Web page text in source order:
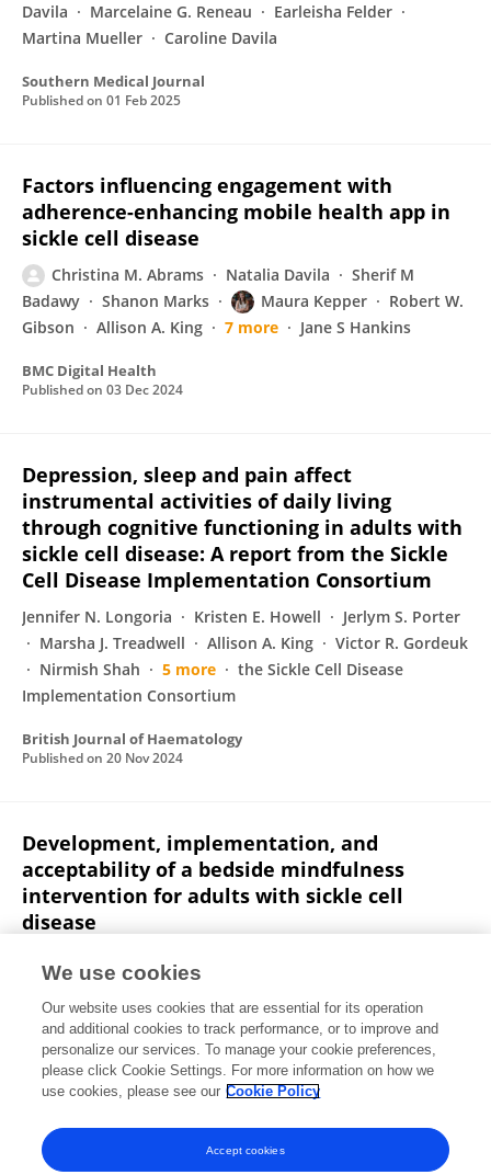
Davila
Marcelaine G. Reneau
Earleisha Felder
Martina Mueller
Caroline Davila
Southern Medical Journal
Published on 01 Feb 2025
Factors influencing engagement with
adherence-enhancing mobile health app in
sickle cell disease
Christina M. Abrams Natalia Davila
Sherif M
Badawy
Shanon Marks Maura Kepper
Robert W.
Gibson
Allison A. King 7 more Jane S Hankins
BMC Digital Health
Published on 03 Dec 2024
Depression, sleep and pain affect
instrumental activities of daily living
through cognitive functioning in adults with
sickle cell disease: A report from the Sickle
Cell Disease Implementation Consortium
Jennifer N. Longoria Kristen E. Howell
Jerlym S. Porter
Marsha J. Treadwell
Allison A. King
Victor R. Gordeuk
Nirmish Shah
5 more
the Sickle Cell Disease
Implementation Consortium
British Journal of Haematology
Published on 20 Nov 2024
Development, implementation, and
acceptability of a bedside mindfulness
intervention for adults with sickle cell
disease
Rebecca L. Kilpatrick
A. Rheingold
Psychology Health & Medicine
Published on10 Oct 2024
View All Publications
We use cookies
Our website uses cookies that are essential for its operation
and additional cookies to track performance, or to improve and
personalize our services. To manage your cookie preferences,
please click Cookie Settings. For more information on how we
use cookies, please see our Cookie Policy
Accept cookies